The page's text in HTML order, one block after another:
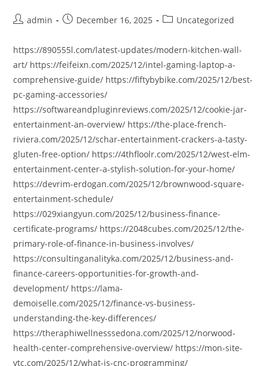
Postadmin
PostDecember 16, 2025
PostUncategorized
https://890555l.com/latest-updates/modern-kitchen-wall-
art/ https://feifeixn.com/2025/12/intel-gaming-laptop-a-
comprehensive-guide/ https://fiftybybike.com/2025/12/best-
pc-gaming-accessories/
https://softwareandpluginreviews.com/2025/12/cookie-jar-
entertainment-an-overview/ https://the-place-french-
riviera.com/2025/12/schar-entertainment-crackers-a-tasty-
gluten-free-option/ https://4thfloolr.com/2025/12/west-elm-
entertainment-center-a-stylish-solution-for-your-home/
https://devrim-erdogan.com/2025/12/brownwood-square-
entertainment-schedule/
https://029xiangyun.com/2025/12/business-finance-
certificate-programs/ https://2048cubes.com/2025/12/the-
primary-role-of-finance-in-business-involves/
https://consultinganalityka.com/2025/12/business-and-
finance-careers-opportunities-for-growth-and-
development/ https://lama-
demoiselle.com/2025/12/finance-vs-business-
understanding-the-key-differences/
https://theraphiwellnesssedona.com/2025/12/norwood-
health-center-comprehensive-overview/ https://mon-site-
vtc.com/2025/12/what-is-cnc-programming/